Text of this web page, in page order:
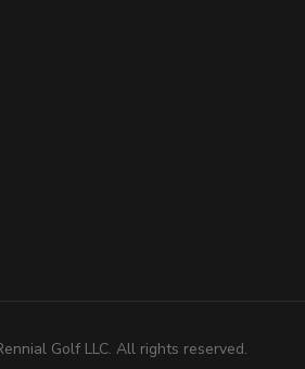
Golf LLC. All rights reserved.